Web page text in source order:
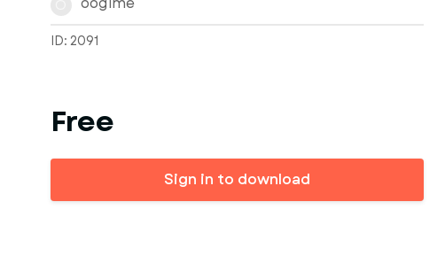
ID: 2091
Free
Sign in to download